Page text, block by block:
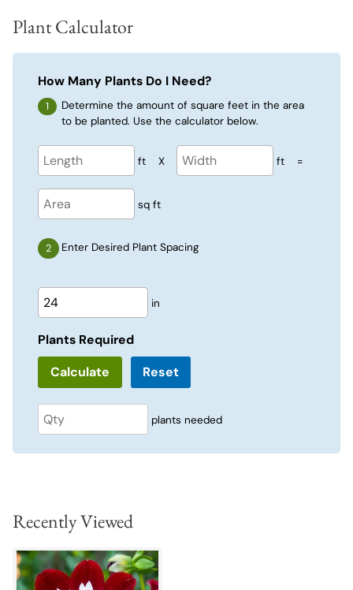
Plant Calculator
How Many Plants Do I Need?
Determine the amount of square feet in the area
to be planted. Use the calculator below.
ft X ft =
sq ft
Enter Desired Plant Spacing
in
Plants Required
Reset
plants needed
Recently Viewed